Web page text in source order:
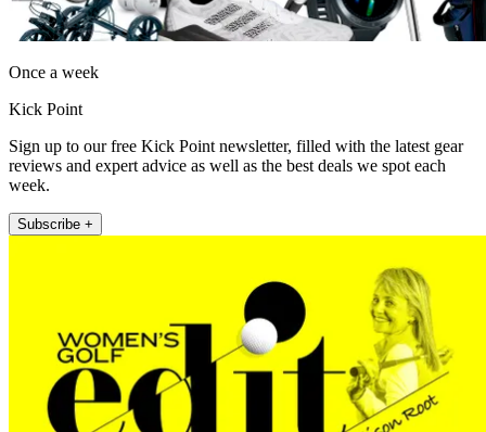
Once a week
Kick Point
Sign up to our free Kick Point newsletter, filled with the latest gear
reviews and expert advice as well as the best deals we spot each
week.
Subscribe +